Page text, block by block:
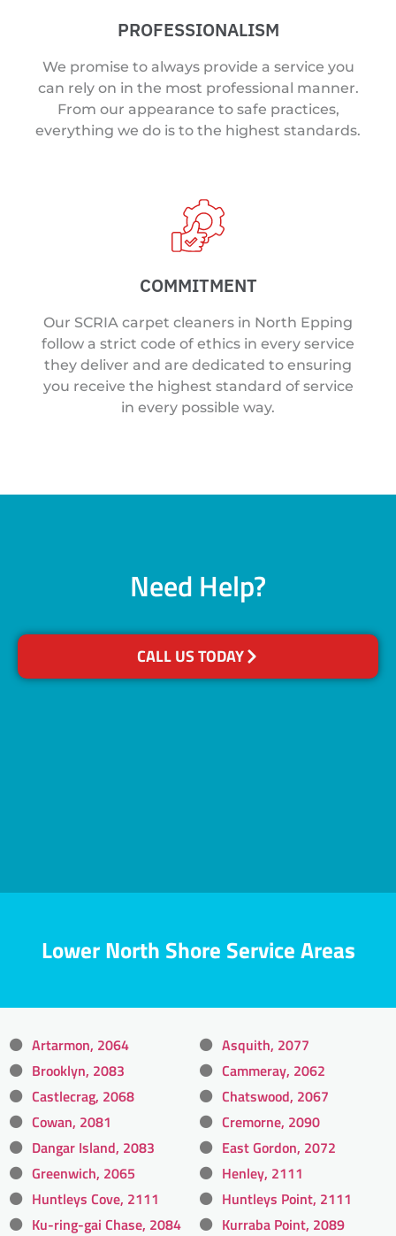
PROFESSIONALISM
We promise to always provide a service you
can rely on in the most professional manner.
From our appearance to safe practices,
everything we do is to the highest standards.
COMMITMENT
Our SCRIA carpet cleaners in North Epping
follow a strict code of ethics in every service
they deliver and are dedicated to ensuring
you receive the highest standard of service
in every possible way.
Need Help?
CALL US TODAY
Lower North Shore Service Areas
Artarmon, 2064
Asquith, 2077
Brooklyn, 2083
Cammeray, 2062
Castlecrag, 2068
Chatswood, 2067
Cowan, 2081
Cremorne, 2090
Dangar Island, 2083
East Gordon, 2072
Greenwich, 2065
Henley, 2111
Huntleys Cove, 2111
Huntleys Point, 2111
Ku-ring-gai Chase, 2084
Kurraba Point, 2089